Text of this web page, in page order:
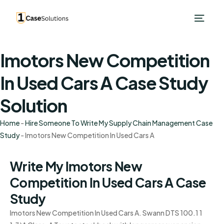
Imotors New Competition
In Used Cars A Case Study
Solution
Home-Hire Someone To Write My Supply Chain Management Case
Study-Imotors New Competition In Used Cars A
Write My Imotors New
Competition In Used Cars A Case
Study
Imotors New Competition In Used Cars A. Swann DTS 100.1 1